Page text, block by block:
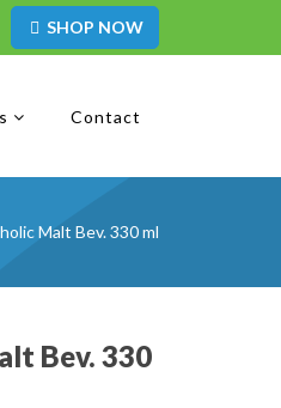
SHOP NOW
Contact
Malt Bev. 330 ml
Bev. 330